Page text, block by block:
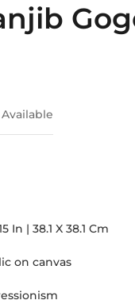
In | 38.1 X 38.1 Cm
on canvas